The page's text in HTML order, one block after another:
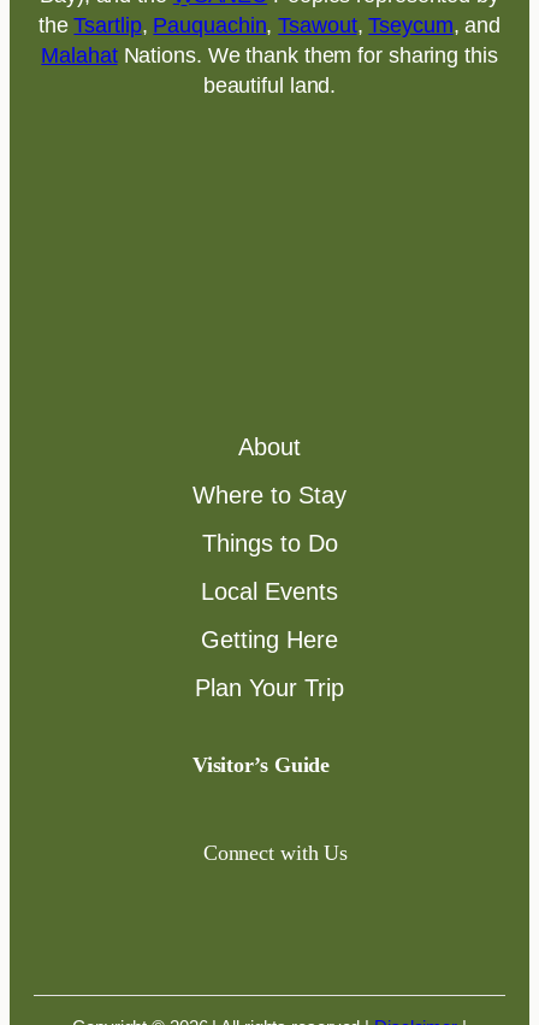
theTsartlip, Pauquachin,Tsawout,Tseycum, and
MalahatNations. We thank them for sharing this
beautiful land.
About
Where to Stay
Things to Do
Local Events
Getting Here
Plan Your Trip
Visitor’s Guide
Connect with Us